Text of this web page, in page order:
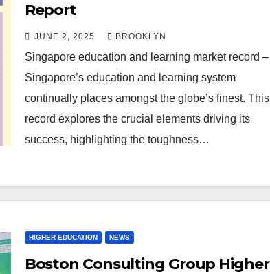
Report
JUNE 2, 2025 BROOKLYN
Singapore education and learning market record –
Singapore’s education and learning system
continually places amongst the globe’s finest. This
record explores the crucial elements driving its
success, highlighting the toughness…
HIGHER EDUCATION NEWS
Boston Consulting Group Higher